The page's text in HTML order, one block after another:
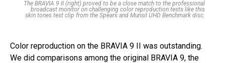
The BRAVIA 9 II (right) proved to be a close match to the professional
broadcast monitor on challenging color reproduction tests like this
skin tones test clip from the Spears and Munsil UHD Benchmark disc.
Color reproduction on the BRAVIA 9 II was outstanding.
We did comparisons among the original BRAVIA 9, the